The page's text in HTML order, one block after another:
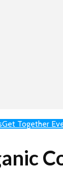
Get Together